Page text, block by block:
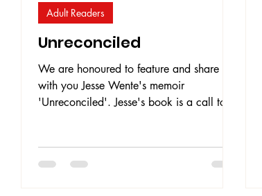
Unreconciled
We are honoured to feature and share
with you Jesse Wente's memoir
'Unreconciled'. Jesse's book is a call to
peoples can build a respectful and healthy
relationship. It is a call to action for
Adult Readers